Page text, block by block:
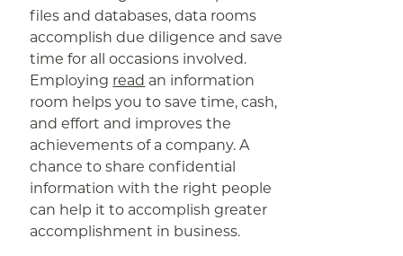
files and databases, data rooms
accomplish due diligence and save
time for all occasions involved.
Employing read an information
room helps you to save time, cash,
and effort and improves the
achievements of a company. A
chance to share confidential
information with the right people
can help it to accomplish greater
accomplishment in business.